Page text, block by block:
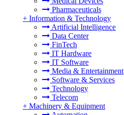
Pharmaceuticals
+ Information & Technology
Artificial Intelligence
Data Center
FinTech
IT Hardware
IT Software
Media & Entertainment
Software & Services
Technology
Telecom
+ Machinery & Equipment